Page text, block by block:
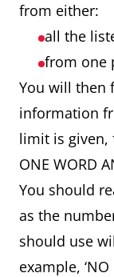
from either:
all the
from one
You will then
information
limit is given,
ONE WORD
You should
as the
should use
example, ‘NO